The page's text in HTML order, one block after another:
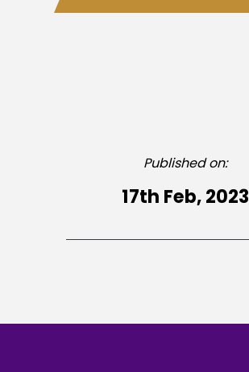
Published on:
17th Feb, 2023